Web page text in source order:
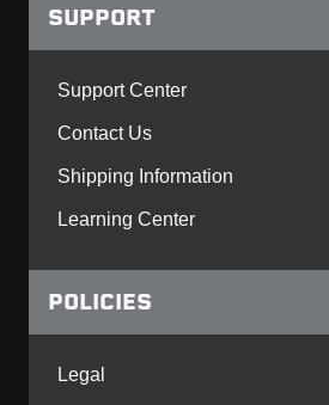
SUPPORT
Support Center
Contact Us
Shipping Information
Learning Center
POLICIES
Legal